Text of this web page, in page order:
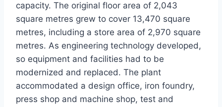
capacity. The original floor area of 2,043
square metres grew to cover 13,470 square
metres, including a store area of 2,970 square
metres. As engineering technology developed,
so equipment and facilities had to be
modernized and replaced. The plant
accommodated a design office, iron foundry,
press shop and machine shop, test and